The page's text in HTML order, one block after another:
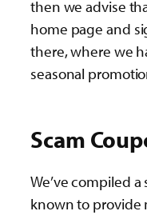
then we advise
home page and
there, where we
seasonal
Scam
We’ve compiled
known to provide